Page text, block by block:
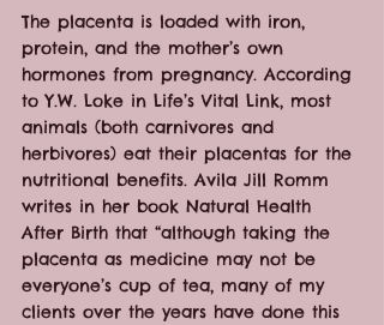
The placenta is loaded with iron,
protein, and the mother’s own
hormones from pregnancy. According
to Y.W. Loke in Life’s Vital Link, most
animals (both carnivores and
herbivores) eat their placentas for the
nutritional benefits. Avila Jill Romm
writes in her book Natural Health
After Birth that “although taking the
placenta as medicine may not be
everyone’s cup of tea, many of my
clients over the years have done this